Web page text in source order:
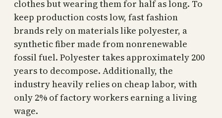
clothes but wearing them for half as long. To
keep production costs low, fast fashion
brands rely on materials like polyester, a
synthetic fiber made from nonrenewable
fossil fuel. Polyester takes approximately 200
years to decompose. Additionally, the
industry heavily relies on cheap labor, with
only 2% of factory workers earning a living
wage.